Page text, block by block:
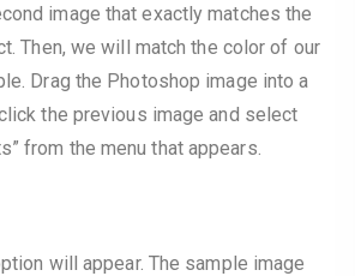
image that exactly matches the
Then, we will match the color of our
Drag the Photoshop image into a
the previous image and select
from the menu that appears.
will appear. The sample image